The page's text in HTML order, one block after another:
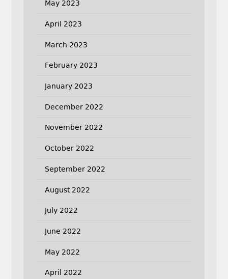
May 2023
April 2023
March 2023
February 2023
January 2023
December 2022
November 2022
October 2022
September 2022
August 2022
July 2022
June 2022
May 2022
April 2022